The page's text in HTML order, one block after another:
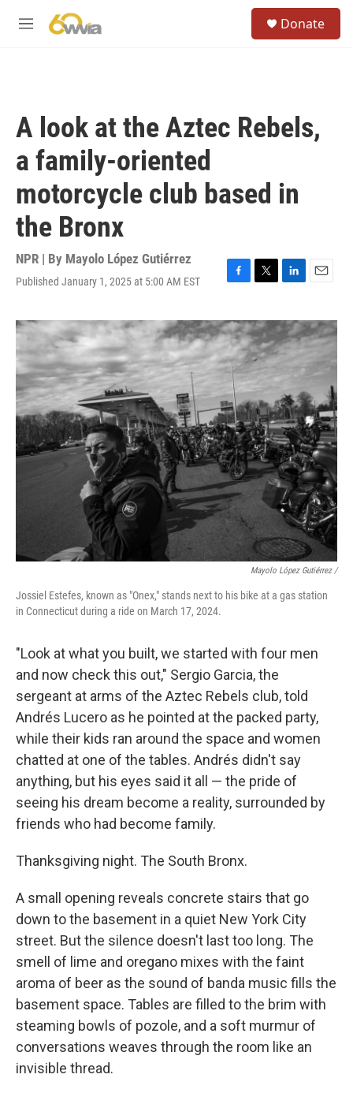
M
Donate
A look at the Aztec Rebels,
a family-oriented
motorcycle club based in
the Bronx
NPR | By Mayolo López Gutiérrez
Published January 1, 2025 at 5:00 AM EST
F
c
e
b
o
o
k
T
i
t
t
e
r
L
n
e
d
I
E
a
i
l
Mayolo López Gutiérrez /
Jossiel Estefes, known as "Onex," stands next to his bike at a gas station
in Connecticut during a ride on March 17, 2024.
"Look at what you built, we started with four men
and now check this out," Sergio Garcia, the
sergeant at arms of the Aztec Rebels club, told
Andrés Lucero as he pointed at the packed party,
while their kids ran around the space and women
chatted at one of the tables. Andrés didn't say
anything, but his eyes said it all — the pride of
seeing his dream become a reality, surrounded by
friends who had become family.
Thanksgiving night. The South Bronx.
A small opening reveals concrete stairs that go
down to the basement in a quiet New York City
street. But the silence doesn't last too long. The
smell of lime and oregano mixes with the faint
aroma of beer as the sound of banda music fills the
basement space. Tables are filled to the brim with
steaming bowls of pozole, and a soft murmur of
conversations weaves through the room like an
invisible thread.